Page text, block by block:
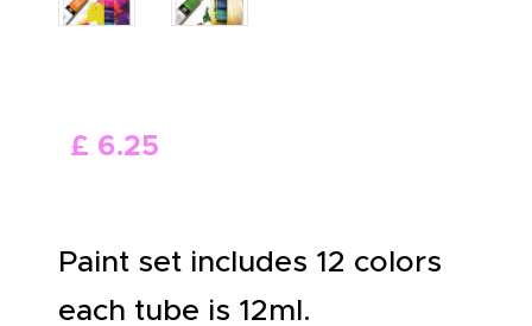
£ 6.25
Paint set includes 12 colors
each tube is 12ml.